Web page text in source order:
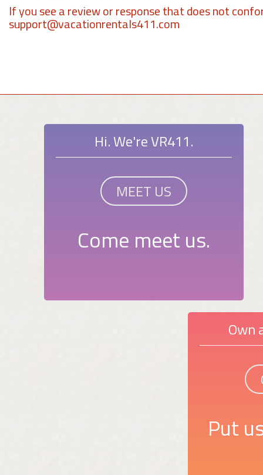
If you see a review or response that does not
support@vacationrentals411.com
Hi. We're VR411.
MEET US
Come meet us.
Own
Put